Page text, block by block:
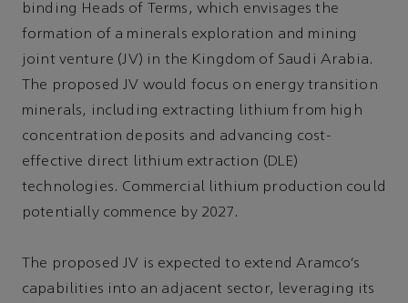
binding Heads of Terms, which envisages the
formation of a minerals exploration and mining
joint venture (JV) in the Kingdom of Saudi Arabia.
The proposed JV would focus on energy transition
minerals, including extracting lithium from high
concentration deposits and advancing cost-
effective direct lithium extraction (DLE)
technologies. Commercial lithium production could
potentially commence by 2027.
The proposed JV is expected to extend Aramco’s
capabilities into an adjacent sector, leveraging its